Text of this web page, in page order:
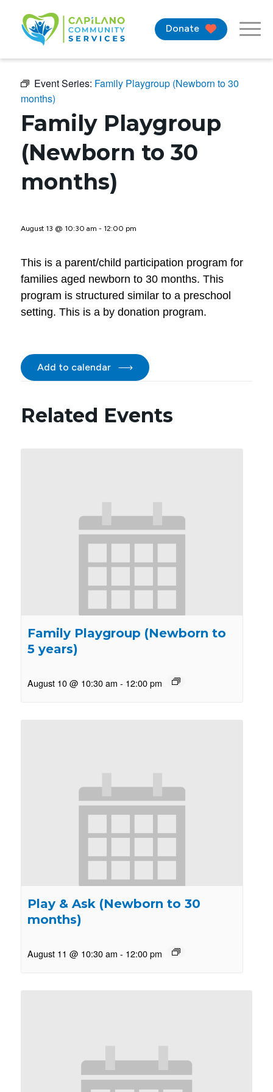
Donate
Event Series: Family Playgroup (Newborn to 30
months)
Family Playgroup
(Newborn to 30
months)
August 13 @ 10:30 am - 12:00 pm
This is a parent/child participation program for
families aged newborn to 30 months. This
program is structured similar to a preschool
setting. This is a by donation program.
Add to calendar
Related Events
Family Playgroup (Newborn to
5 years)
August 10 @ 10:30 am - 12:00 pm
Play & Ask (Newborn to 30
months)
August 11 @ 10:30 am - 12:00 pm